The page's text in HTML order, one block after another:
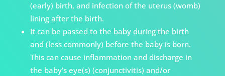
(early) birth, and infection of the uterus (womb)
lining after the birth.
It can be passed to the baby during the birth
and (less commonly) before the baby is born.
This can cause inflammation and discharge in
the baby’s eye(s) (conjunctivitis) and/or